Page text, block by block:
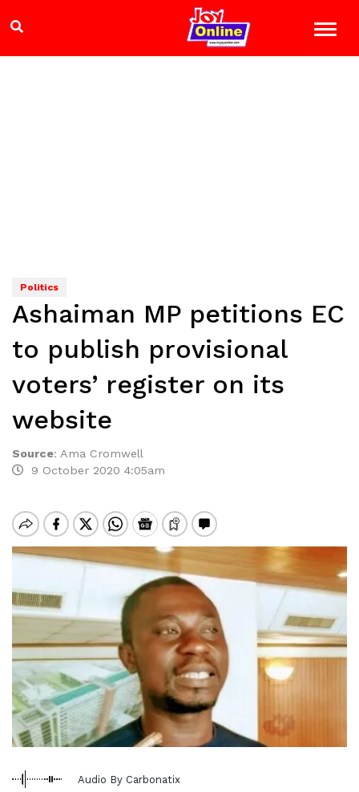
Politics
Ashaiman MP petitions EC
to publish provisional
voters’ register on its
website
Source: Ama Cromwell
9 October 2020 4:05am
Audio By Carbonatix